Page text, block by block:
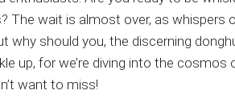
? The wait is almost over, as whispers
why should you, the discerning
up, for we’re diving into the
want to miss!